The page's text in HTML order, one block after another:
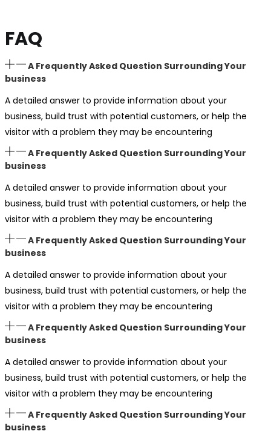
FAQ
A Frequently Asked Question Surrounding Your
business
A detailed answer to provide information about your
business, build trust with potential customers, or help the
visitor with a problem they may be encountering
A Frequently Asked Question Surrounding Your
business
A detailed answer to provide information about your
business, build trust with potential customers, or help the
visitor with a problem they may be encountering
A Frequently Asked Question Surrounding Your
business
A detailed answer to provide information about your
business, build trust with potential customers, or help the
visitor with a problem they may be encountering
A Frequently Asked Question Surrounding Your
business
A detailed answer to provide information about your
business, build trust with potential customers, or help the
visitor with a problem they may be encountering
A Frequently Asked Question Surrounding Your
business